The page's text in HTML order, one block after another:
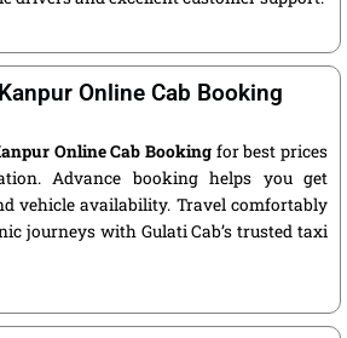
Online Cab Booking
Online Cab Booking for best prices
Advance booking helps you get
vehicle availability. Travel comfortably
journeys with Gulati Cab’s trusted taxi